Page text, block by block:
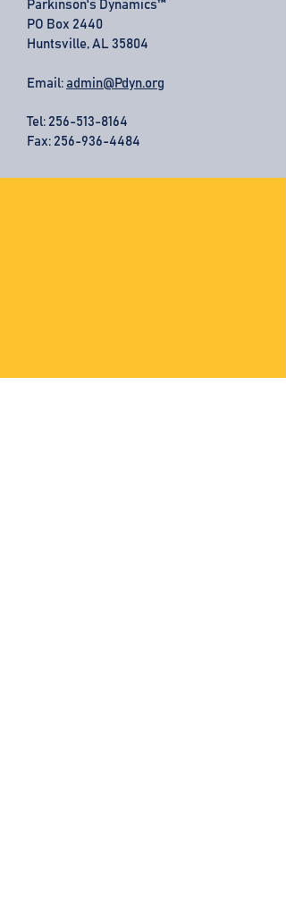
Parkinson's Dynamics™
PO Box 2440
Huntsville, AL 35804
Email: admin@Pdyn.org
Tel: 256-513-8164
Fax: 256-936-4484